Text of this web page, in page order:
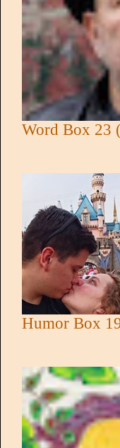
Word Box 23
Humor Box